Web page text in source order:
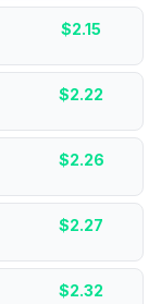
$2.15
$2.22
$2.26
$2.27
$2.32